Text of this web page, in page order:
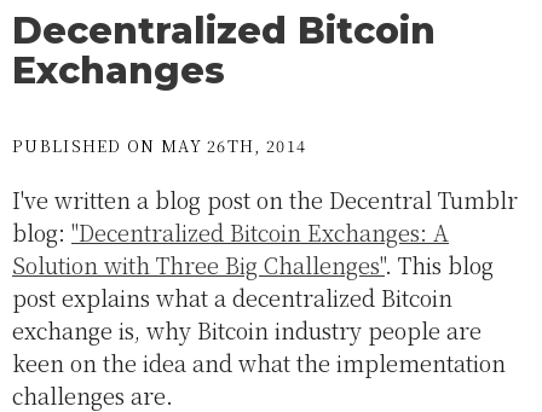
Decentralized Bitcoin
Exchanges
PUBLISHED ON MAY 26TH, 2014
I've written a blog post on the Decentral Tumblr
blog: "Decentralized Bitcoin Exchanges: A
Solution with Three Big Challenges". This blog
post explains what a decentralized Bitcoin
exchange is, why Bitcoin industry people are
keen on the idea and what the implementation
challenges are.